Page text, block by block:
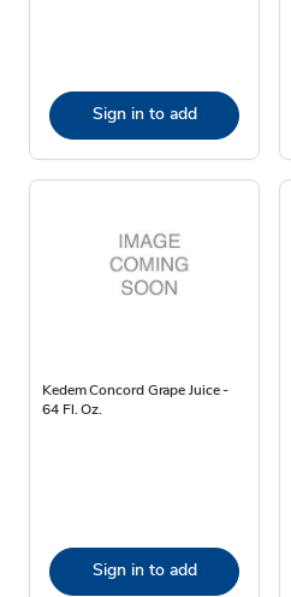
Sign in to add
Kedem Concord Grape Juice -
64 Fl. Oz.
Sign in to add